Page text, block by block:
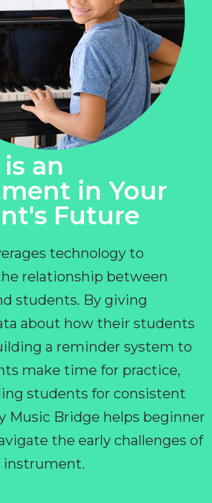
an
in Your
Future
technology to
relationship between
students. By giving
about how their students
a reminder system to
make time for practice,
students for consistent
Music Bridge helps beginner
the early challenges of
instrument.